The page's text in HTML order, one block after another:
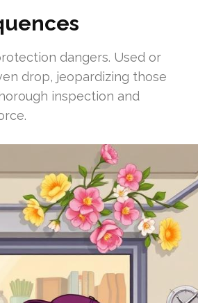
dangers. Used or
drop, jeopardizing those
inspection and